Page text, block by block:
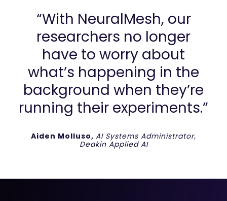
“With NeuralMesh, our
researchers no longer
have to worry about
what’s happening in the
background when they’re
running their experiments.”
Aiden Molluso, AI Systems Administrator,
Deakin Applied AI